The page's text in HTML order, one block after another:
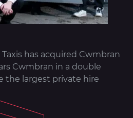
has acquired Cwmbran
Cwmbran in a double
the largest private hire